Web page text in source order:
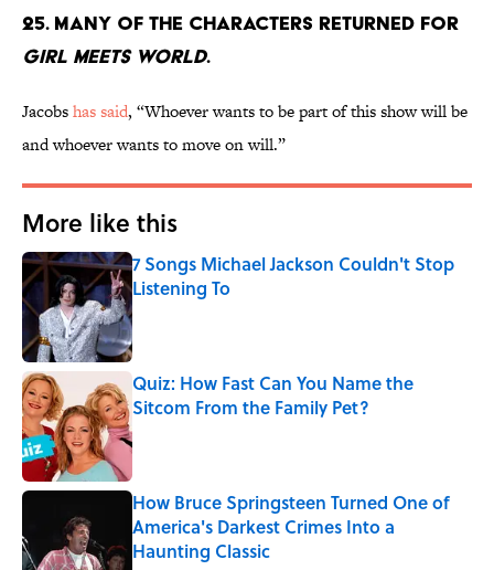
25. MANY OF THE CHARACTERS RETURNED FOR
GIRL MEETS WORLD.
Jacobshas said, “Whoever wants to be part of this show will be
and whoever wants to move on will.”
More like this
7 Songs Michael Jackson Couldn't Stop
Listening To
Published by on Invalid Date
Quiz: How Fast Can You Name the
Sitcom From the Family Pet?
Published by on Invalid Date
How Bruce Springsteen Turned One of
America's Darkest Crimes Into a
Haunting Classic